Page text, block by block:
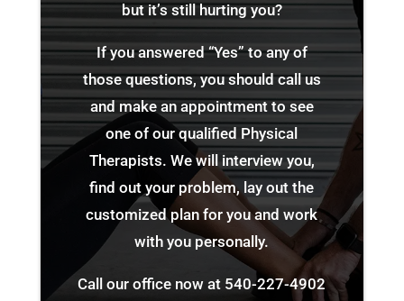
but it’s still hurting you?
If you answered “Yes” to any of
those questions, you should call us
and make an appointment to see
one of our qualified Physical
Therapists. We will interview you,
find out your problem, lay out the
customized plan for you and work
with you personally.
Call our office now at 540-227-4902